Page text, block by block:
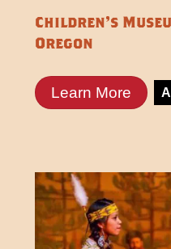
Children's
Oregon
Learn More